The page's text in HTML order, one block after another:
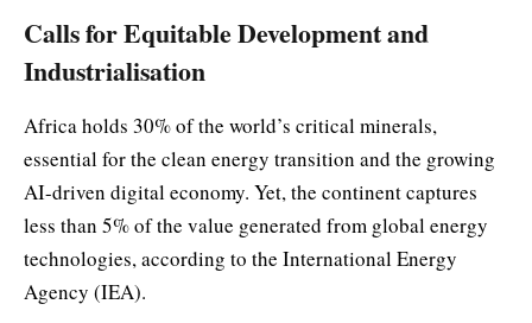
Calls for Equitable Development and
Industrialisation
Africa holds 30% of the world’s critical minerals,
essential for the clean energy transition and the growing
AI-driven digital economy. Yet, the continent captures
less than 5% of the value generated from global energy
technologies, according to the International Energy
Agency (IEA).